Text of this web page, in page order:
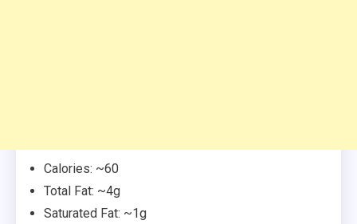
Calories: ~60
Total Fat: ~4g
Saturated Fat: ~1g